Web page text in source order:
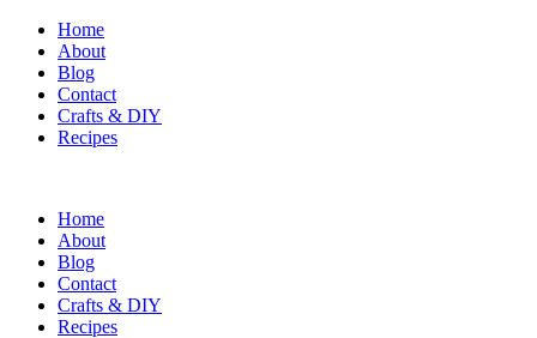
Home
About
Blog
Contact
Crafts & DIY
Recipes
Home
About
Blog
Contact
Crafts & DIY
Recipes